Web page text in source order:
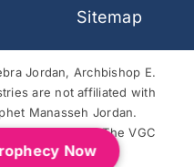
Now
Sitemap
Jordan, Archbishop E.
are not affiliated with
Manasseh Jordan.
Powered byThe VGC